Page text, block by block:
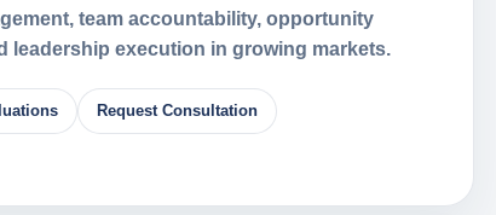
team accountability, opportunity
leadership execution in growing markets.
Request Consultation